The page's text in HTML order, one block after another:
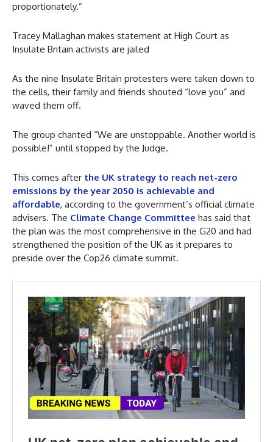
proportionately.”
Tracey Mallaghan makes statement at High Court as
Insulate Britain activists are jailed
As the nine Insulate Britain protesters were taken down to
the cells, their family and friends shouted “love you” and
waved them off.
The group chanted “We are unstoppable. Another world is
possible!” until stopped by the Judge.
This comes after the UK strategy to reach net-zero
emissions by the year 2050 is achievable and
affordable, according to the government’s official climate
advisers. The Climate Change Committee has said that
the plan was the most comprehensive in the G20 and had
strengthened the position of the UK as it prepares to
preside over the Cop26 climate summit.